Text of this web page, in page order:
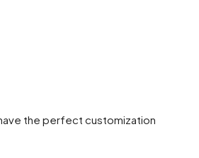
the perfect customization